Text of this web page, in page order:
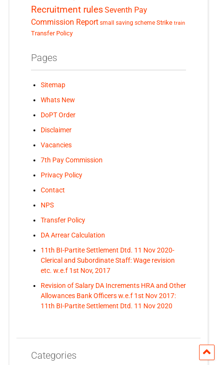
Recruitment rules Seventh Pay
Commission Report small saving scheme Strike train
Transfer Policy
Pages
Sitemap
Whats New
DoPT Order
Disclaimer
Vacancies
7th Pay Commission
Privacy Policy
Contact
NPS
Transfer Policy
DA Arrear Calculation
11th BI-Partite Settlement Dtd. 11 Nov 2020-
Clerical and Subordinate Staff: Wage revision
etc. w.e.f 1st Nov, 2017
Revision of Salary DA Increments HRA and Other
Allowances Bank Officers w.e.f 1st Nov 2017:
11th BI-Partite Settlement Dtd. 11 Nov 2020
Categories